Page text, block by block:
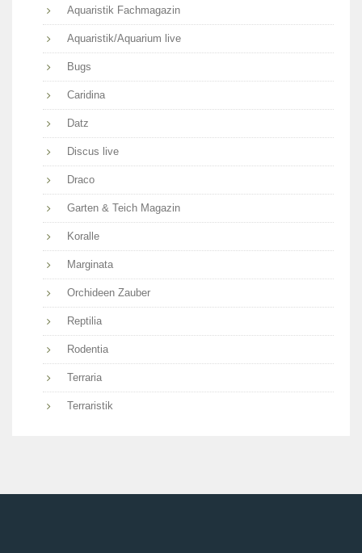
Aquaristik Fachmagazin
Aquaristik/Aquarium live
Bugs
Caridina
Datz
Discus live
Draco
Garten & Teich Magazin
Koralle
Marginata
Orchideen Zauber
Reptilia
Rodentia
Terraria
Terraristik